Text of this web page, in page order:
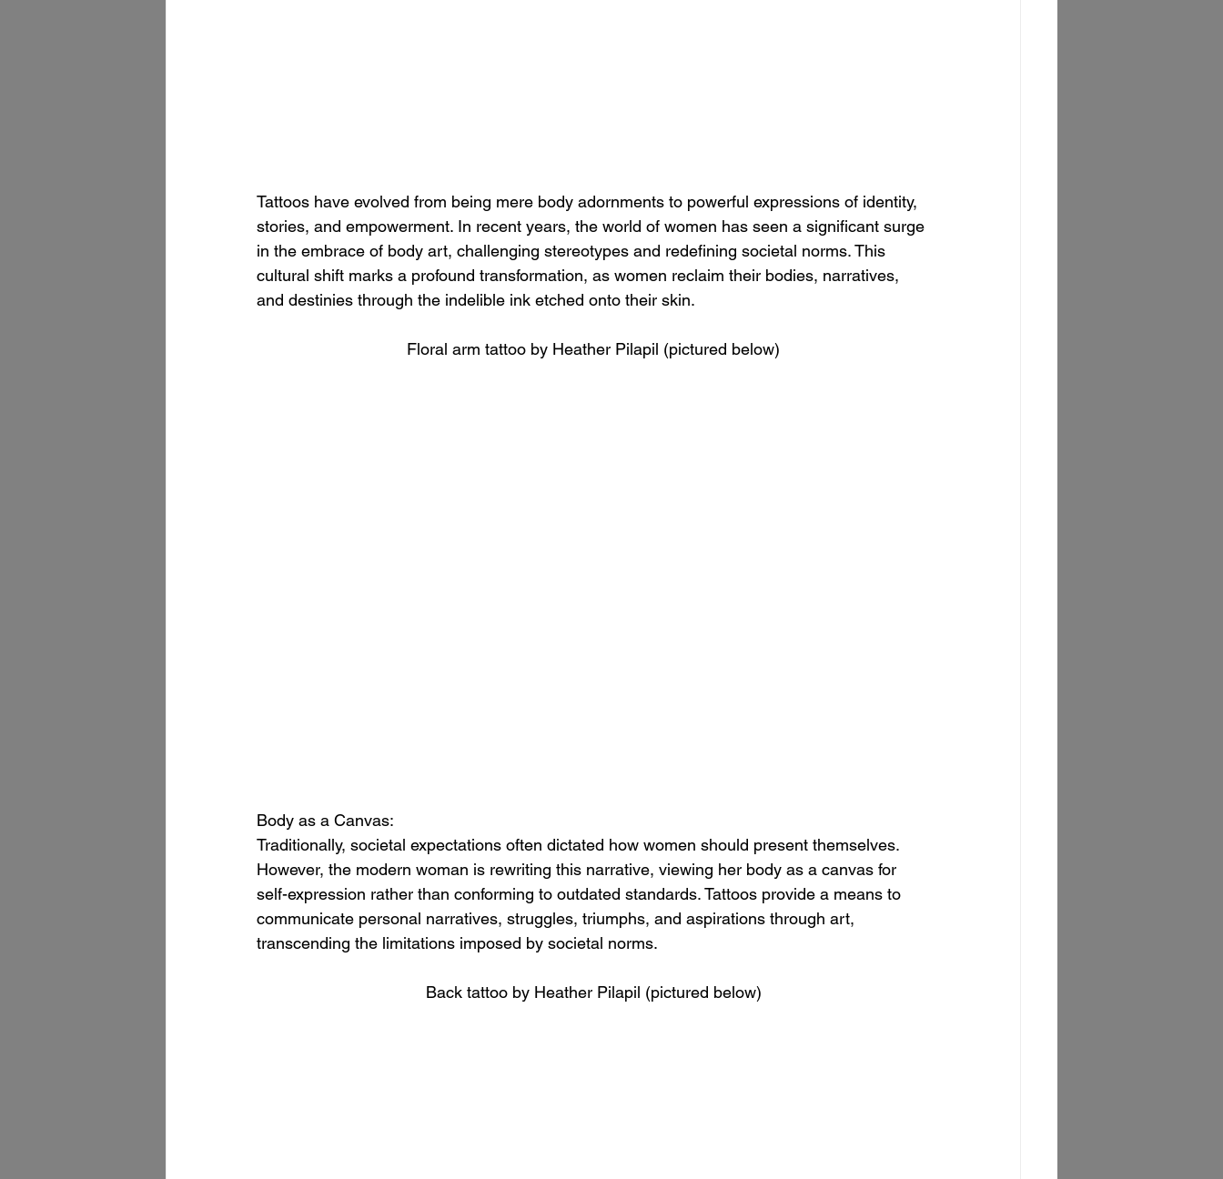
Tattoos have evolved from being mere body adornments to powerful expressions of identity,
stories, and empowerment. In recent years, the world of women has seen a significant surge
in the embrace of body art, challenging stereotypes and redefining societal norms. This
cultural shift marks a profound transformation, as women reclaim their bodies, narratives,
and destinies through the indelible ink etched onto their skin.
Floral arm tattoo by Heather Pilapil (pictured below)
Body as a Canvas:
Traditionally, societal expectations often dictated how women should present themselves.
However, the modern woman is rewriting this narrative, viewing her body as a canvas for
self-expression rather than conforming to outdated standards. Tattoos provide a means to
communicate personal narratives, struggles, triumphs, and aspirations through art,
transcending the limitations imposed by societal norms.
Back tattoo by Heather Pilapil (pictured below)